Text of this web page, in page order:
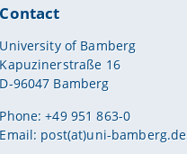
Contact
University of Bamberg
Kapuzinerstraße 16
D-96047 Bamberg
Phone: +49 951 863-0
Email: post(at)uni-bamberg.de